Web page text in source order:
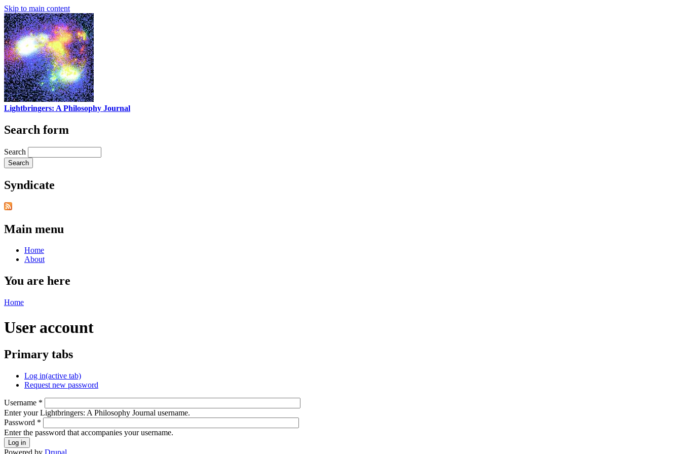
Skip to main content
Lightbringers: A Philosophy Journal
Search form
Search
Syndicate
Main menu
Home
About
You are here
Home
User account
Primary tabs
Log in(active tab)
Request new password
Username *
Enter your Lightbringers: A Philosophy Journal username.
Password *
Enter the password that accompanies your username.
Powered by Drupal